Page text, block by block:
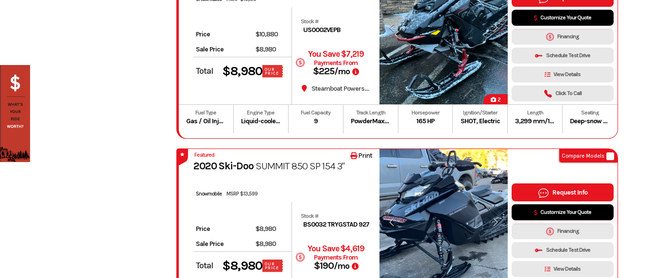
2
Price
$10,880
Sale Price
$8,980
Total $8,980 OUR
PRICE
Stock #
US0002VEPB
You Save $7,219
Payments From
$225/mo
Steamboat Powersports
Fuel Type
Gas / Oil Injected
Engine Type
Liquid-cooled, two-stroke, eRAVE
Fuel Capacity
9
Track Length
PowderMax II with FlexEdge: 146 in | PowderMax Light with FlexEdge: 154 in | PowderMax X-Light with FlexEdge: 154 in
Horsepower
165 HP
Ignition/Starter
SHOT, Electric
Length
3,299 mm/129.9 in. (165 in.)
Seating
Deep-snow compact and lightweight
Customize Your Quote
Financing
Schedule Test Drive
View Details
Click To Call
Compare Models
Featured
2020 Ski-Doo SUMMIT 850 SP 154 3"
Snowmobile MSRP $13,599
Price
$8,980
Sale Price
$8,980
Total $8,980 OUR
PRICE
Stock #
BS0032 TRYGSTAD 927
You Save $4,619
Payments From
$190/mo
Print
Request Info
Customize Your Quote
Financing
Schedule Test Drive
View Details